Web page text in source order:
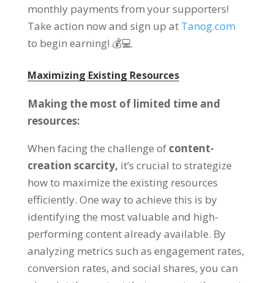
monthly payments from your supporters!
Take action now and sign up at Tanog.com
to begin earning! 💰💻
Maximizing Existing Resources
Making the most of limited time and
resources:
When facing the challenge of content-
creation scarcity, it’s crucial to strategize
how to maximize the existing resources
efficiently. One way to achieve this is by
identifying the most valuable and high-
performing content already available. By
analyzing metrics such as engagement rates,
conversion rates, and social shares, you can